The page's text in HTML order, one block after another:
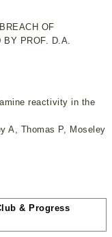
OF
PROF. D.A.
reactivity in the
A, Thomas P, Moseley
& Progress